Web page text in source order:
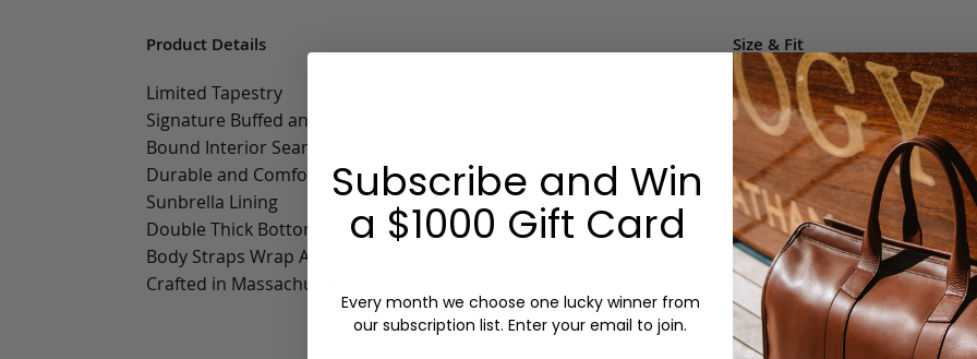
Product Details
Limited Tapestry
Signature Buffed and Polished Edges
Bound Interior Seams
Durable and Comfortable Rolled Handles
Sunbrella Lining
Double Thick Bottom
Body Straps Wrap Around Bottom
Crafted in Massachusetts
Size & Fit
This item's measurements
• Width: 14"
• Height: 15"
• Depth: 5"
• Handle Length: 8"
Options:
Monogram: Yes, optional,
Personalized items cannot be returned
Subscribe and Win
a $1000 Gift Card
Every month we choose one lucky winner from
our subscription list. Enter your email to join.